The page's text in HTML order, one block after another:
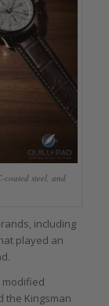
coated steel, and
including
played an
modified
the Kingsman